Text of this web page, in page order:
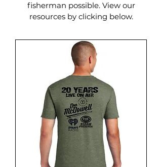
fisherman possible. View our
resources by clicking below.